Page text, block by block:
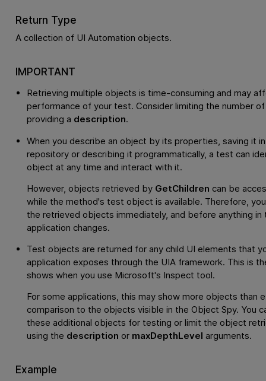
Return Type
A collection of UI Automation objects.
IMPORTANT
Retrieving multiple objects is time-consuming and may
performance of your test. Consider limiting the number
providing a description.
When you describe an object by its properties, saving it
repository or describing it programmatically, a test can
object at any time and interact with it.
However, objects retrieved by GetChildren can be
while the method's test object is available. Therefore,
the retrieved objects immediately, and before anything in
application changes.
Test objects are returned for any child UI elements that
application exposes through the UIA framework. This is
shows when you use Microsoft's Inspect tool.
For some applications, this may show more objects than
comparison to the objects visible in the Object Spy. You
these additional objects for testing or limit the object
using the description or maxDepthLevel arguments.
Example